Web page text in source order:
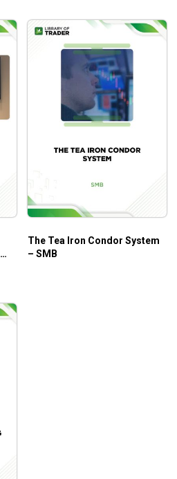
The Tea Iron Condor System
– SMB